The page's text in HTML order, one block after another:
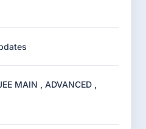
MAIN , ADVANCED ,